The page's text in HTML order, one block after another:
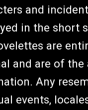
and
in the short
are
and are of the
Any
events,